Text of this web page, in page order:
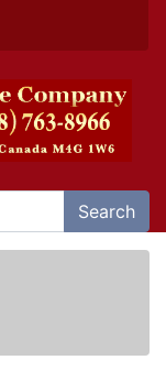
Search